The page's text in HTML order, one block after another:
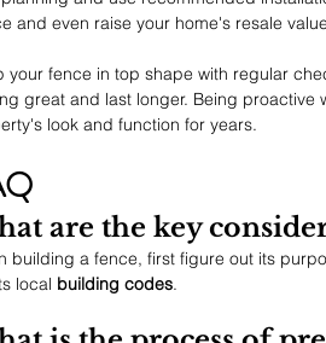
and even raise your home's resale
your fence in top shape with regular
great and last longer. Being
look and function for years.
are the key
building a fence, first figure out its
local building codes.